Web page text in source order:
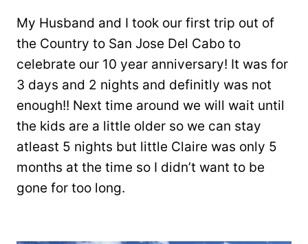
My Husband and I took our first trip out of
the Country to San Jose Del Cabo to
celebrate our 10 year anniversary! It was for
3 days and 2 nights and definitly was not
enough!! Next time around we will wait until
the kids are a little older so we can stay
atleast 5 nights but little Claire was only 5
months at the time so I didn’t want to be
gone for too long.